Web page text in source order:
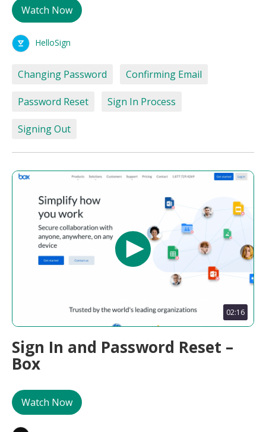
Watch Now
HelloSign
Changing Password Confirming Email
Password Reset Sign In Process
Signing Out
02:16
Sign In and Password Reset –
Box
Watch Now